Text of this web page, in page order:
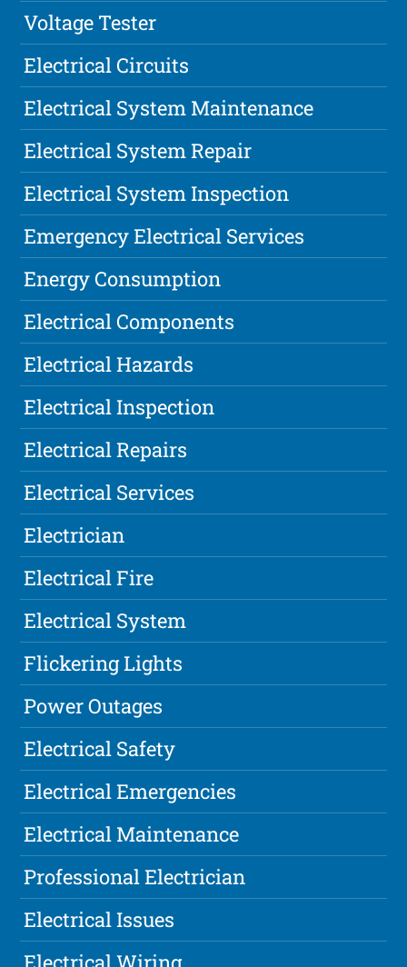
Voltage Tester
Electrical Circuits
Electrical System Maintenance
Electrical System Repair
Electrical System Inspection
Emergency Electrical Services
Energy Consumption
Electrical Components
Electrical Hazards
Electrical Inspection
Electrical Repairs
Electrical Services
Electrician
Electrical Fire
Electrical System
Flickering Lights
Power Outages
Electrical Safety
Electrical Emergencies
Electrical Maintenance
Professional Electrician
Electrical Issues